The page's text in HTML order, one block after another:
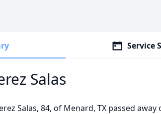
Service
Salas
Salas, 84, of Menard, TX passed away